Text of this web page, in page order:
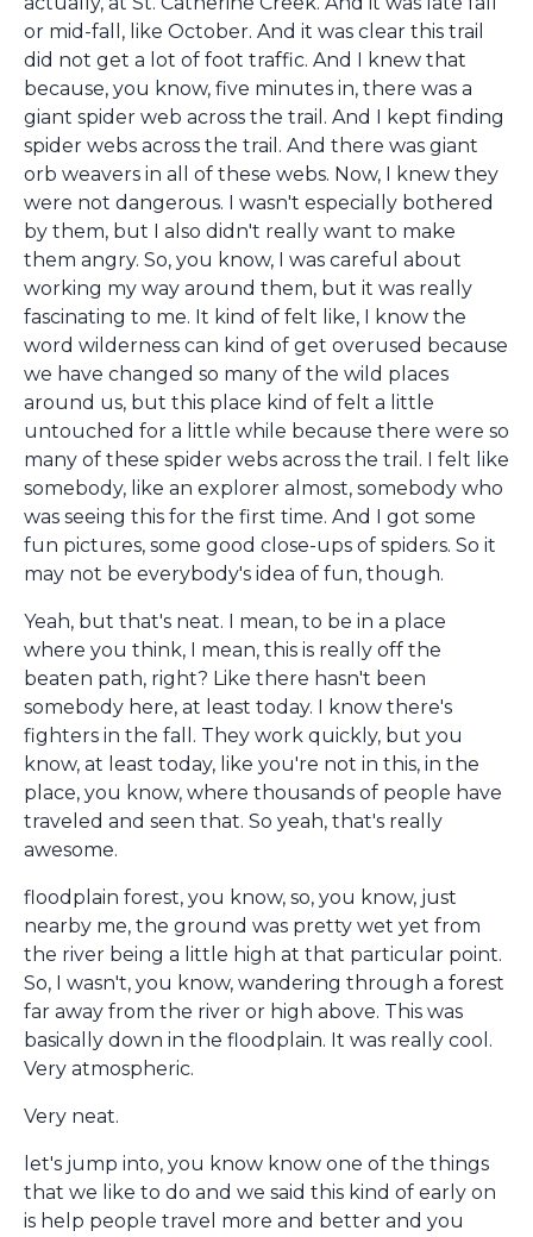
or mid-fall, like October. And it was clear this trail
did not get a lot of foot traffic. And I knew that
because, you know, five minutes in, there was a
giant spider web across the trail. And I kept finding
spider webs across the trail. And there was giant
orb weavers in all of these webs. Now, I knew they
were not dangerous. I wasn't especially bothered
by them, but I also didn't really want to make
them angry. So, you know, I was careful about
working my way around them, but it was really
fascinating to me. It kind of felt like, I know the
word wilderness can kind of get overused because
we have changed so many of the wild places
around us, but this place kind of felt a little
untouched for a little while because there were so
many of these spider webs across the trail. I felt like
somebody, like an explorer almost, somebody who
was seeing this for the first time. And I got some
fun pictures, some good close-ups of spiders. So it
may not be everybody's idea of fun, though.
Yeah, but that's neat. I mean, to be in a place
where you think, I mean, this is really off the
beaten path, right? Like there hasn't been
somebody here, at least today. I know there's
fighters in the fall. They work quickly, but you
know, at least today, like you're not in this, in the
place, you know, where thousands of people have
traveled and seen that. So yeah, that's really
awesome.
floodplain forest, you know, so, you know, just
nearby me, the ground was pretty wet yet from
the river being a little high at that particular point.
So, I wasn't, you know, wandering through a forest
far away from the river or high above. This was
basically down in the floodplain. It was really cool.
Very atmospheric.
Very neat.
let's jump into, you know know one of the things
that we like to do and we said this kind of early on
is help people travel more and better and you